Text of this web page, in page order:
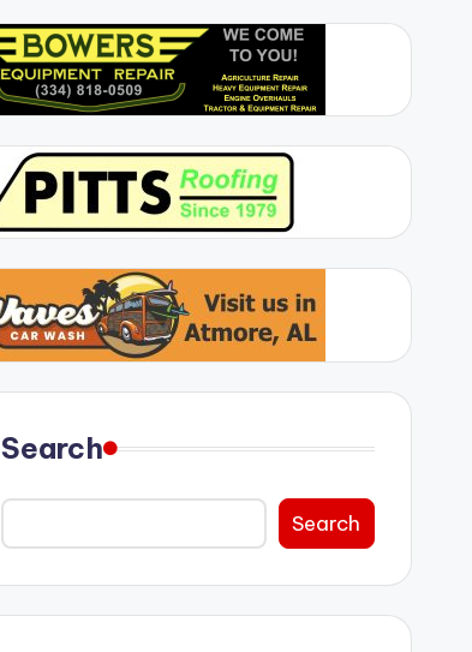
Search
Search